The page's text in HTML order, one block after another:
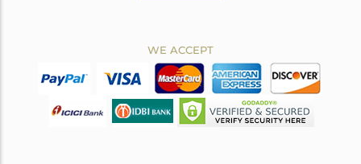
WE ACCEPT